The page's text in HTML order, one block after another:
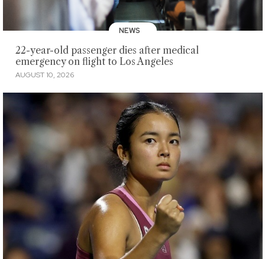
NEWS
22-year-old passenger dies after medical
emergency on flight to Los Angeles
AUGUST 10, 2026